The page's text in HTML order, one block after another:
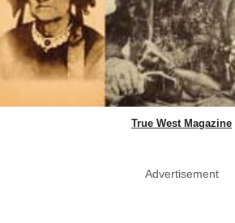
True West Magazine
Advertisement